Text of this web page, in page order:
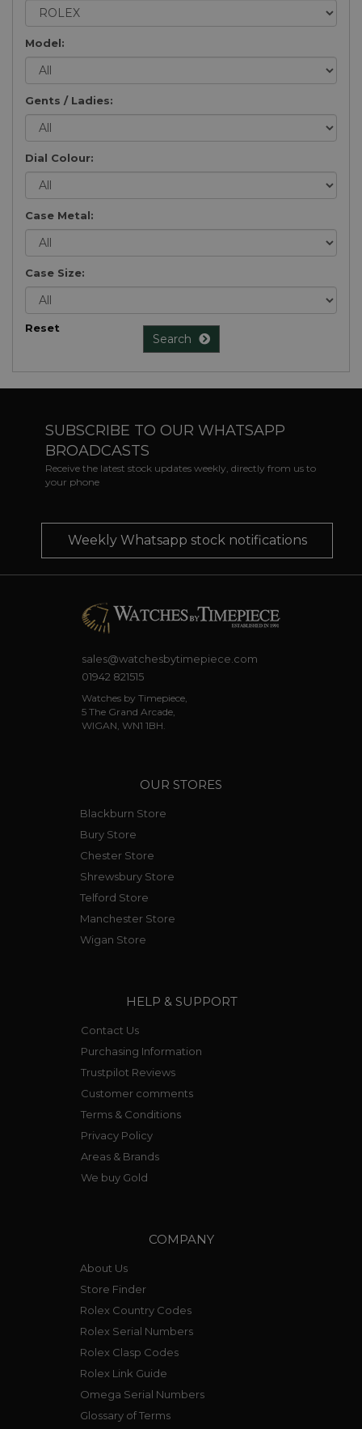
Model:
Gents / Ladies:
Dial Colour:
Case Metal:
Case Size:
Reset
Search
SUBSCRIBE TO OUR WHATSAPP
BROADCASTS
Receive the latest stock updates weekly, directly from us to
your phone
Weekly Whatsapp stock notifications
sales@watchesbytimepiece.com
01942 821515
Watches by Timepiece,
5 The Grand Arcade,
WIGAN, WN1 1BH.
OUR STORES
Blackburn Store
Bury Store
Chester Store
Shrewsbury Store
Telford Store
Manchester Store
Wigan Store
HELP & SUPPORT
Contact Us
Purchasing Information
Trustpilot Reviews
Customer comments
Terms & Conditions
Privacy Policy
Areas & Brands
We buy Gold
COMPANY
About Us
Store Finder
Rolex Country Codes
Rolex Serial Numbers
Rolex Clasp Codes
Rolex Link Guide
Omega Serial Numbers
Glossary of Terms